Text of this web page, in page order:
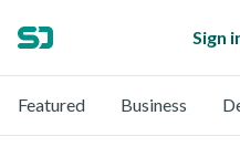
Sign
Featured Business